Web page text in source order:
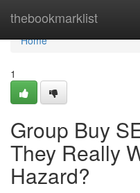
thebookmarklist
Home
Home
1
Group Buy
They Really
Hazard?